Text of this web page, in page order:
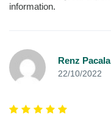
information.
Renz Pacala
22/10/2022